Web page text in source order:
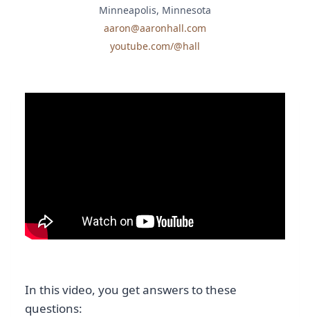
In this video, you get answers to these
questions:
Minneapolis, Minnesota
aaron@aaronhall.com
youtube.com/@hall